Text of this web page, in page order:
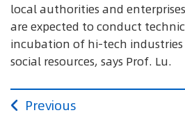
local authorities and
are expected to conduct
incubation of hi-tech
social resources, says Prof. Lu.
Previous